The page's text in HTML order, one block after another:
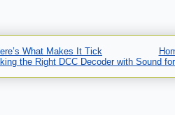
What Makes It Tick
the Right DCC Decoder with Sound